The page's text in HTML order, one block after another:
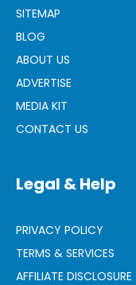
SITEMAP
BLOG
ABOUT US
ADVERTISE
MEDIA KIT
CONTACT US
Legal & Help
PRIVACY POLICY
TERMS & SERVICES
AFFILIATE DISCLOSURE